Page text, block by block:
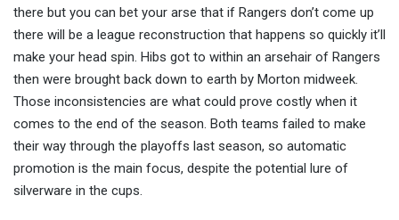
there but you can bet your arse that if Rangers don’t come up
there will be a league reconstruction that happens so quickly it’ll
make your head spin. Hibs got to within an arsehair of Rangers
then were brought back down to earth by Morton midweek.
Those inconsistencies are what could prove costly when it
comes to the end of the season. Both teams failed to make
their way through the playoffs last season, so automatic
promotion is the main focus, despite the potential lure of
silverware in the cups.